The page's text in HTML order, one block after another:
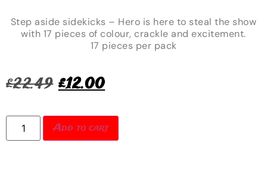
Step aside sidekicks – Hero is here to steal the show
with 17 pieces of colour, crackle and excitement.
17 pieces per pack
£22.49 £12.00
Add to cart